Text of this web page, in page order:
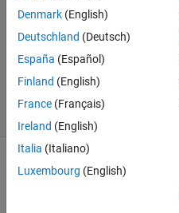
2023
Answers
Updated
10 Jan 2023
11 Views
(30 days)
Show older
Denmark (English)
Deutschland (Deutsch)
España (Español)
Finland (English)
France (Français)
Ireland (English)
Italia (Italiano)
Luxembourg (English)